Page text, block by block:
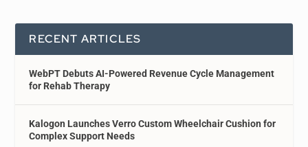
RECENT ARTICLES
WebPT Debuts AI-Powered Revenue Cycle Management
for Rehab Therapy
Kalogon Launches Verro Custom Wheelchair Cushion for
Complex Support Needs